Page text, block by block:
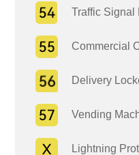
Traffic Signal
Commercial
Delivery
Vending
Lightning